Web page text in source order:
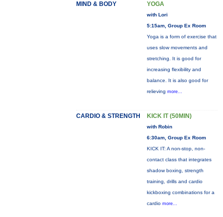
MIND & BODY YOGA
with Lori
5:15am, Group Ex Room
Yoga is a form of exercise that
uses slow movements and
stretching. It is good for
increasing flexibility and
balance. It is also good for
relieving more...
CARDIO & STRENGTH KICK IT (50MIN)
with Robin
6:30am, Group Ex Room
KICK IT: A non-stop, non-
contact class that integrates
shadow boxing, strength
training, drills and cardio
kickboxing combinations for a
cardio more...